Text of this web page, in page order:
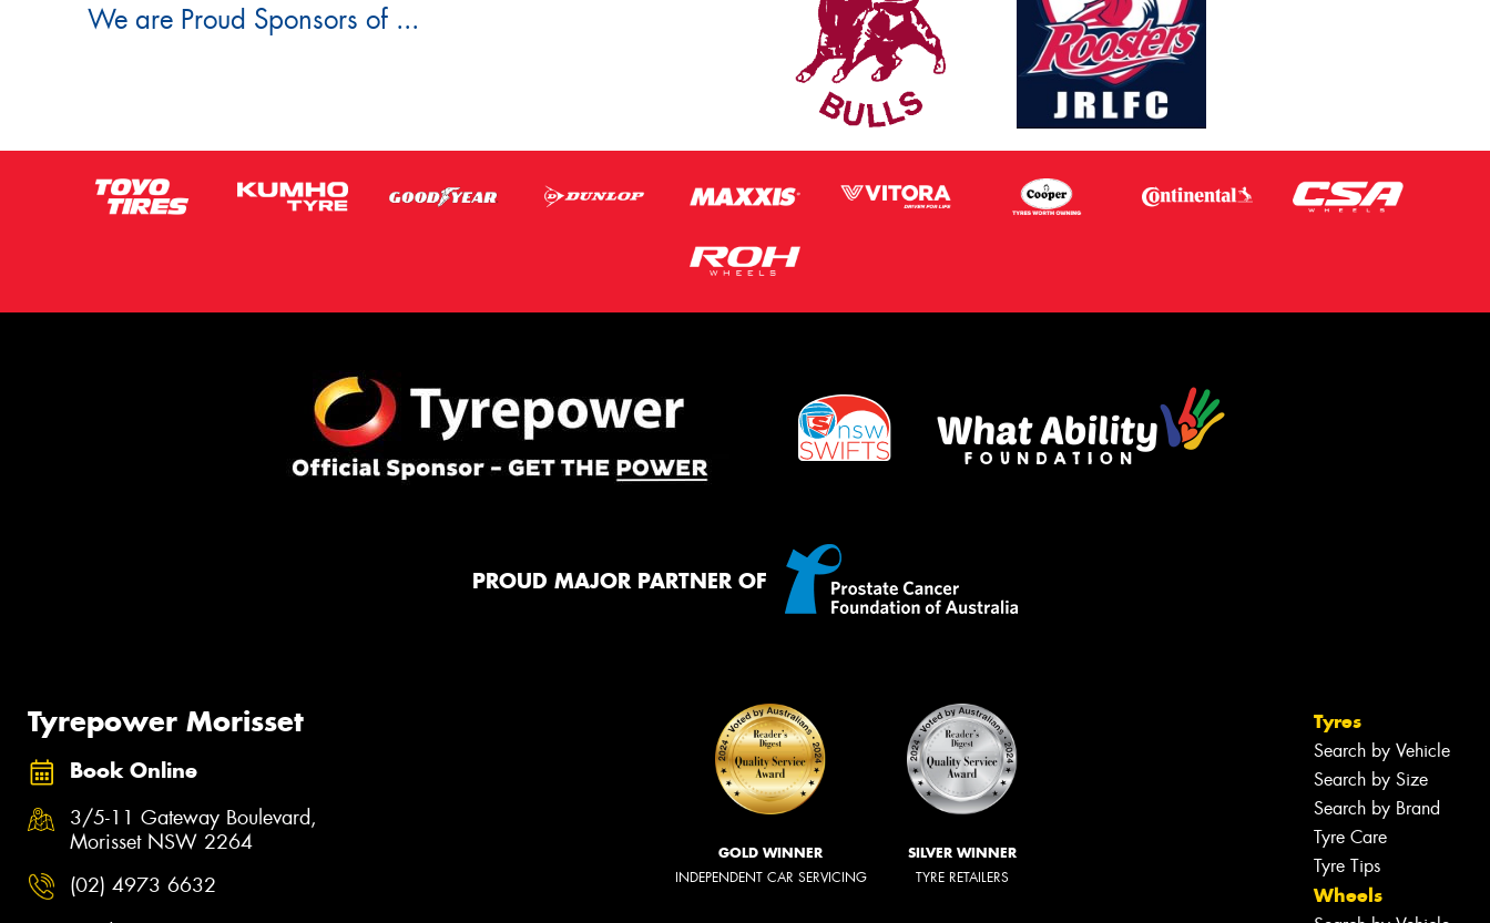
We are Proud Sponsors of ...
PROUD MAJOR PARTNER OF
Tyrepower Morisset
Book Online
3/5-11 Gateway Boulevard,
Morisset NSW 2264
(02) 4973 6632
GOLD WINNER
INDEPENDENT CAR SERVICING
SILVER WINNER
TYRE RETAILERS
Tyres
Search by Vehicle
Search by Size
Search by Brand
Tyre Care
Tyre Tips
Wheels